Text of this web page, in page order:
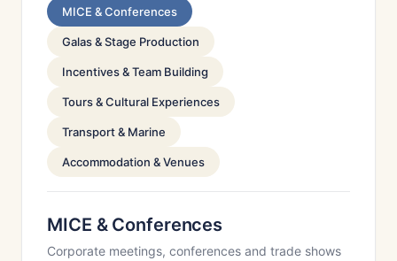
MICE & Conferences
Galas & Stage Production
Incentives & Team Building
Tours & Cultural Experiences
Transport & Marine
Accommodation & Venues
MICE & Conferences
Corporate meetings, conferences and trade shows